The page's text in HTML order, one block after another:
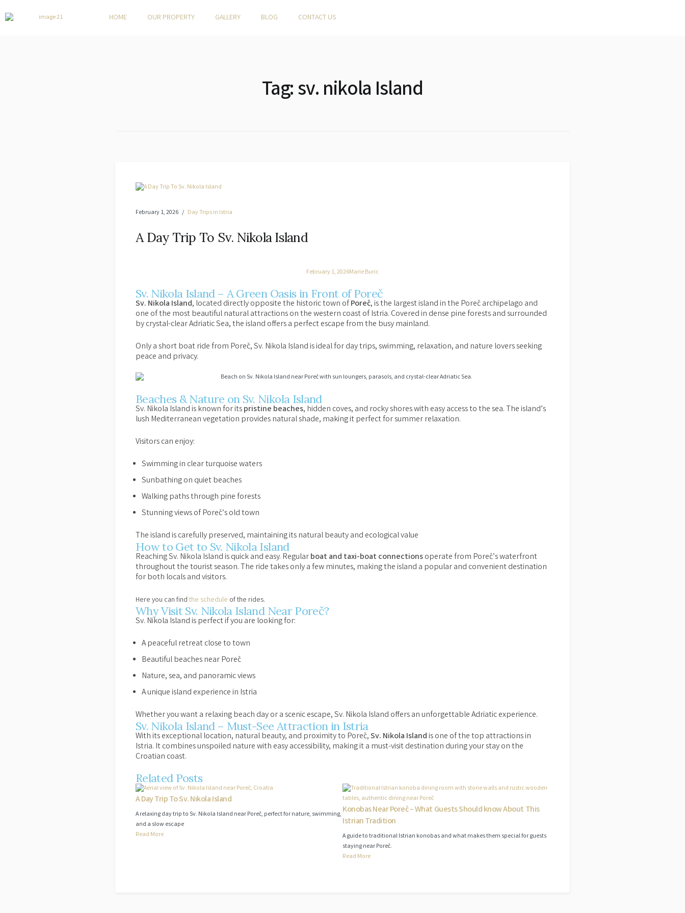
HOME OUR PROPERTY GALLERY BLOG CONTACT US
Tag:sv. nikola Island
February 1, 2026 Day Trips in Istria
A Day Trip To Sv. Nikola Island
February 1, 2026Marie Buric
Sv. Nikola Island – A Green Oasis in Front of Poreč
Sv. Nikola Island, located directly opposite the historic town ofPoreč, is the largest island in the Poreč archipelago and
one of the most beautiful natural attractions on the western coast of Istria. Covered in dense pine forests and surrounded
by crystal-clear Adriatic Sea, the island offers a perfect escape from the busy mainland.
Only a short boat ride from Poreč, Sv. Nikola Island is ideal for day trips, swimming, relaxation, and nature lovers seeking
peace and privacy.
Beaches & Nature on Sv. Nikola Island
Sv. Nikola Island is known for itspristine beaches, hidden coves, and rocky shores with easy access to the sea. The island’s
lush Mediterranean vegetation provides natural shade, making it perfect for summer relaxation.
Visitors can enjoy:
Swimming in clear turquoise waters
Sunbathing on quiet beaches
Walking paths through pine forests
Stunning views of Poreč’s old town
The island is carefully preserved, maintaining its natural beauty and ecological value
How to Get to Sv. Nikola Island
Reaching Sv. Nikola Island is quick and easy. Regularboat and taxi-boat connectionsoperate from Poreč’s waterfront
throughout the tourist season. The ride takes only a few minutes, making the island a popular and convenient destination
for both locals and visitors.
Here you can find the schedule of the rides.
Why Visit Sv. Nikola Island Near Poreč?
Sv. Nikola Island is perfect if you are looking for:
A peaceful retreat close to town
Beautiful beaches near Poreč
Nature, sea, and panoramic views
A unique island experience in Istria
Whether you want a relaxing beach day or a scenic escape, Sv. Nikola Island offers an unforgettable Adriatic experience.
Sv. Nikola Island – Must-See Attraction in Istria
With its exceptional location, natural beauty, and proximity to Poreč,Sv. Nikola Islandis one of the top attractions in
Istria. It combines unspoiled nature with easy accessibility, making it a must-visit destination during your stay on the
Croatian coast.
Related Posts
A Day Trip To Sv. Nikola Island
A relaxing day trip to Sv. Nikola Island near Poreč, perfect for nature, swimming,
and a slow escape
Read More
Konobas Near Poreč – What Guests Should know About This
Istrian Tradition
A guide to traditional Istrian konobas and what makes them special for guests
staying near Poreč.
Read More